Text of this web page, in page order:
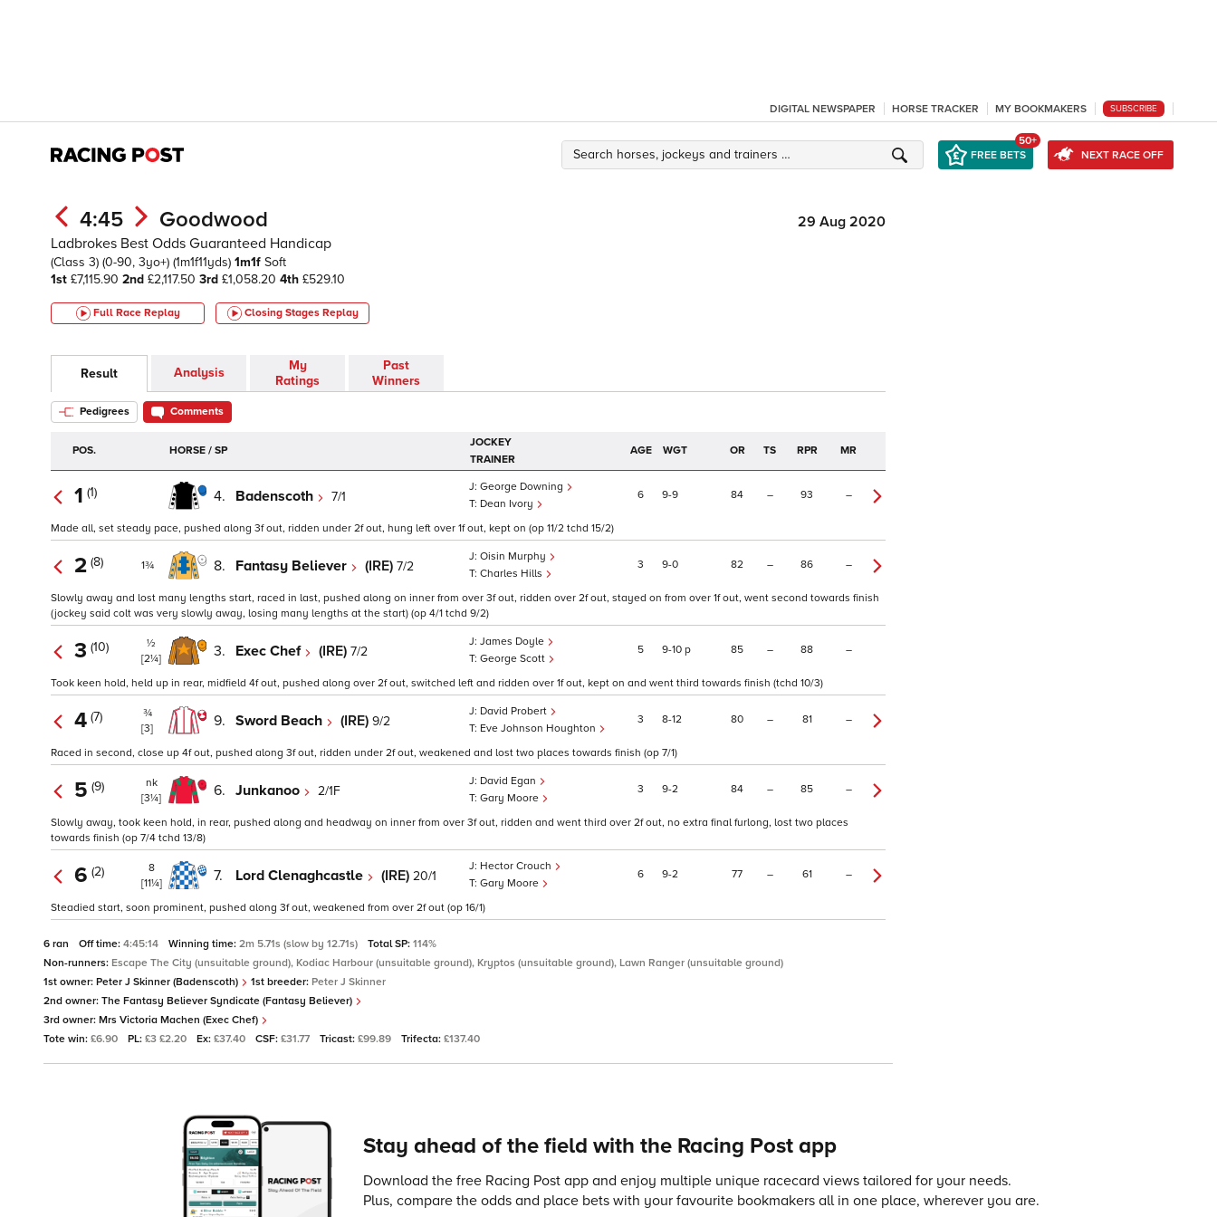
DIGITAL NEWSPAPER HORSE TRACKER MY BOOKMAKERS SUBSCRIBE
FREE BETS
50+
NEXT RACE OFF
4:45 Goodwood
29 Aug 2020
Ladbrokes Best Odds Guaranteed Handicap
(Class 3) (0-90, 3yo+) (1m1f11yds) 1m1f Soft
1st £7,115.90 2nd £2,117.50 3rd £1,058.20 4th £529.10
Full Race Replay Closing Stages Replay
Result Analysis
My
Ratings
Past
Winners
Pedigrees Comments
POS. HORSE / SP
JOCKEY
TRAINER
AGE WGT OR TS RPR MR
1 (1) 4. Badenscoth 7/1
George Downing
Dean Ivory
6 9 9 84 – 93 –
Made all, set steady pace, pushed along 3f out, ridden under 2f out, hung left over 1f out, kept on (op 11/2 tchd 15/2)
2 (8) 1¾ 8. Fantasy Believer (IRE) 7/2
Oisin Murphy
Charles Hills
3 9 0 82 – 86 –
Slowly away and lost many lengths start, raced in last, pushed along on inner from over 3f out, ridden over 2f out, stayed on from over 1f out, went second towards finish
(jockey said colt was very slowly away, losing many lengths at the start) (op 4/1 tchd 9/2)
3 (10)
½
[2¼]
3. Exec Chef (IRE) 7/2
James Doyle
George Scott
5 9 10 p 85 – 88 –
Took keen hold, held up in rear, midfield 4f out, pushed along over 2f out, switched left and ridden over 1f out, kept on and went third towards finish (tchd 10/3)
4 (7)
¾
[3]
9. Sword Beach (IRE) 9/2
David Probert
Eve Johnson Houghton
3 8 12 80 – 81 –
Raced in second, close up 4f out, pushed along 3f out, ridden under 2f out, weakened and lost two places towards finish (op 7/1)
5 (9)
nk
[3¼]
6. Junkanoo 2/1F
David Egan
Gary Moore
3 9 2 84 – 85 –
Slowly away, took keen hold, in rear, pushed along and headway on inner from over 3f out, ridden and went third over 2f out, no extra final furlong, lost two places
towards finish (op 7/4 tchd 13/8)
6 (2)
8
[11¼]
7. Lord Clenaghcastle (IRE) 20/1
Hector Crouch
Gary Moore
6 9 2 77 – 61 –
Steadied start, soon prominent, pushed along 3f out, weakened from over 2f out (op 16/1)
6 ran Off time: 4:45:14 Winning time: 2m 5.71s (slow by 12.71s) Total SP: 114%
Non-runners: Escape The City (unsuitable ground), Kodiac Harbour (unsuitable ground), Kryptos (unsuitable ground), Lawn Ranger (unsuitable ground)
1st owner: Peter J Skinner (Badenscoth) 1st breeder: Peter J Skinner
2nd owner: The Fantasy Believer Syndicate (Fantasy Believer)
3rd owner: Mrs Victoria Machen (Exec Chef)
Tote win: £6.90 PL: £3 £2.20 Ex: £37.40 CSF: £31.77 Tricast: £99.89 Trifecta: £137.40
Stay ahead of the field with the Racing Post app
Download the free Racing Post app and enjoy multiple unique racecard views tailored for your needs.
Plus, compare the odds and place bets with your favourite bookmakers all in one place, wherever you are.